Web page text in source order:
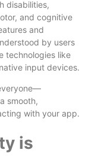
disabilities,
and cognitive
and
by users
technologies like
input devices.
smooth,
with your app.
is